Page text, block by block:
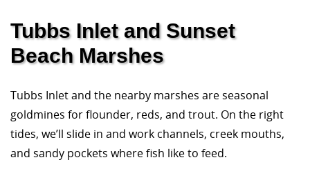
Tubbs Inlet and Sunset
Beach Marshes
Tubbs Inlet and the nearby marshes are seasonal
goldmines for flounder, reds, and trout. On the right
tides, we’ll slide in and work channels, creek mouths,
and sandy pockets where fish like to feed.